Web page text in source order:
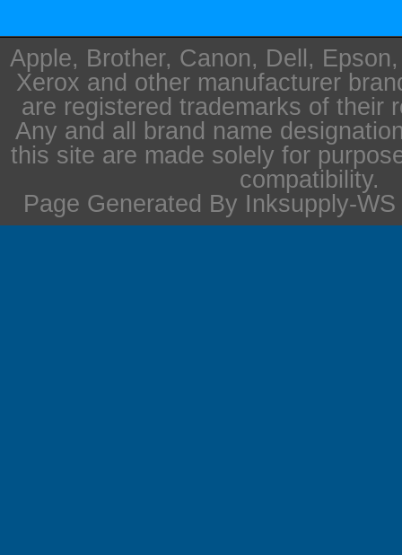
Apple, Brother, Canon, Dell,
Xerox and other manufacturer
are registered trademarks of their
Any and all brand name
this site are made solely for
compatibility.
Page Generated By Inksupply-